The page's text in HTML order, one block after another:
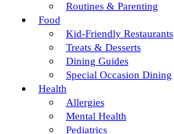
Routines & Parenting
Food
Kid-Friendly Restaurants
Treats & Desserts
Dining Guides
Special Occasion Dining
Health
Allergies
Mental Health
Pediatrics